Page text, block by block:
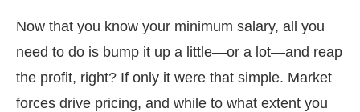
Now that you know your minimum salary, all you
need to do is bump it up a little—or a lot—and reap
the profit, right? If only it were that simple. Market
forces drive pricing, and while to what extent you